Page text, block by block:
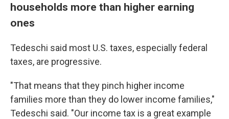
households more than higher earning
ones
Tedeschi said most U.S. taxes, especially federal
taxes, are progressive.
"That means that they pinch higher income
families more than they do lower income families,"
Tedeschi said. "Our income tax is a great example